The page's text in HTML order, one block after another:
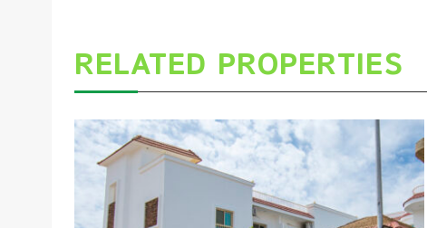
RELATED PROPERTIES
Hurghada Apartment Sales 0